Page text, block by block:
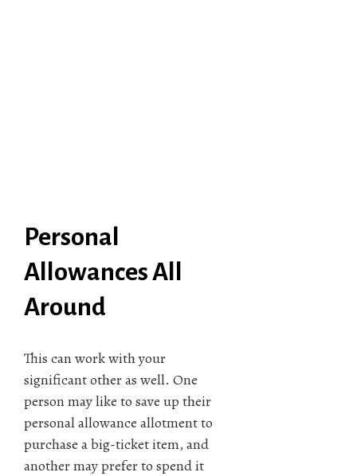
Personal
Allowances All
Around
This can work with your
significant other as well. One
person may like to save up their
personal allowance allotment to
purchase a big-ticket item, and
another may prefer to spend it